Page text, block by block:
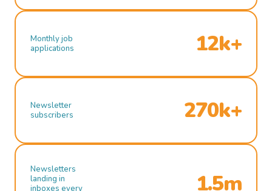
Monthly job
applications
12k+
Newsletter
subscribers
270k+
Newsletters
landing in
inboxes every
1.5m